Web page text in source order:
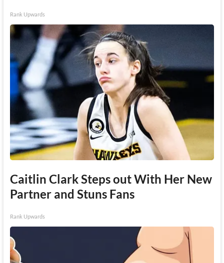
Rank Upwards
Caitlin Clark Steps out With Her New
Partner and Stuns Fans
Rank Upwards